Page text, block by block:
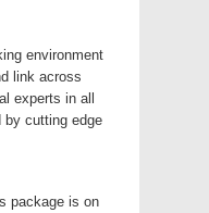
environment
link across
experts in all
by cutting edge
package is on